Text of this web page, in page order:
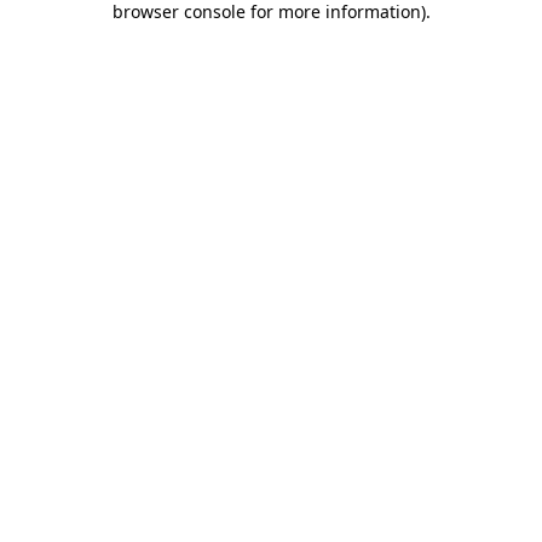
browser console for more information).